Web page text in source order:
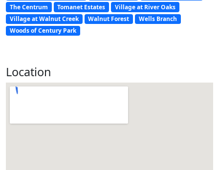
The Centrum
Tomanet Estates
Village at River Oaks
Village at Walnut Creek
Walnut Forest
Wells Branch
Woods of Century Park
Location